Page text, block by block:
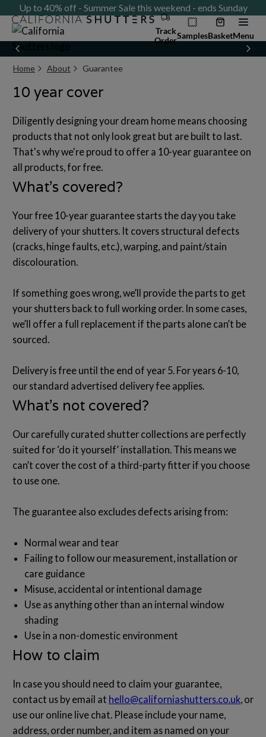
Up to 40% off - Summer Sale this weekend - ends Sunday
Track
OrderSamplesBasketMenu
Home About
Current page:
Guarantee
10 year cover
Diligently designing your dream home means choosing
products that not only look great but are built to last.
That's why we're proud to offer a 10-year guarantee on
all products, for free.
What’s covered?
Your free 10-year guarantee starts the day you take
delivery of your shutters. It covers structural defects
(cracks, hinge faults, etc.), warping, and paint/stain
discolouration.
If something goes wrong, we’ll provide the parts to get
your shutters back to full working order. In some cases,
we’ll offer a full replacement if the parts alone can’t be
sourced.
Delivery is free until the end of year 5. For years 6-10,
our standard advertised delivery fee applies.
What’s not covered?
Our carefully curated shutter collections are perfectly
suited for ‘do it yourself’ installation. This means we
can’t cover the cost of a third-party fitter if you choose
to use one.
The guarantee also excludes defects arising from:
Normal wear and tear
Failing to follow our measurement, installation or
care guidance
Misuse, accidental or intentional damage
Use as anything other than an internal window
shading
Use in a non-domestic environment
How to claim
In case you should need to claim your guarantee,
contact us by email at hello@californiashutters.co.uk, or
use our online live chat. Please include your name,
address, order number, and item as named on your